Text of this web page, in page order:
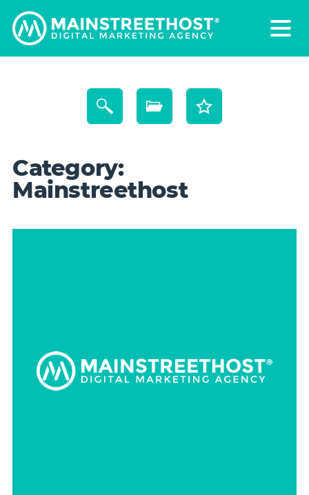
Category:
Mainstreethost